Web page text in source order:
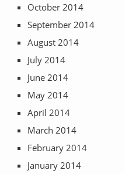
October 2014
September 2014
August 2014
July 2014
June 2014
May 2014
April 2014
March 2014
February 2014
January 2014